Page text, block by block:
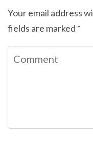
Your email address
fields are marked *